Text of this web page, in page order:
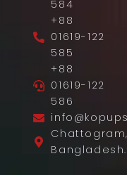
584
+88
01619-122
585
+88
01619-122
586
Bangladesh.